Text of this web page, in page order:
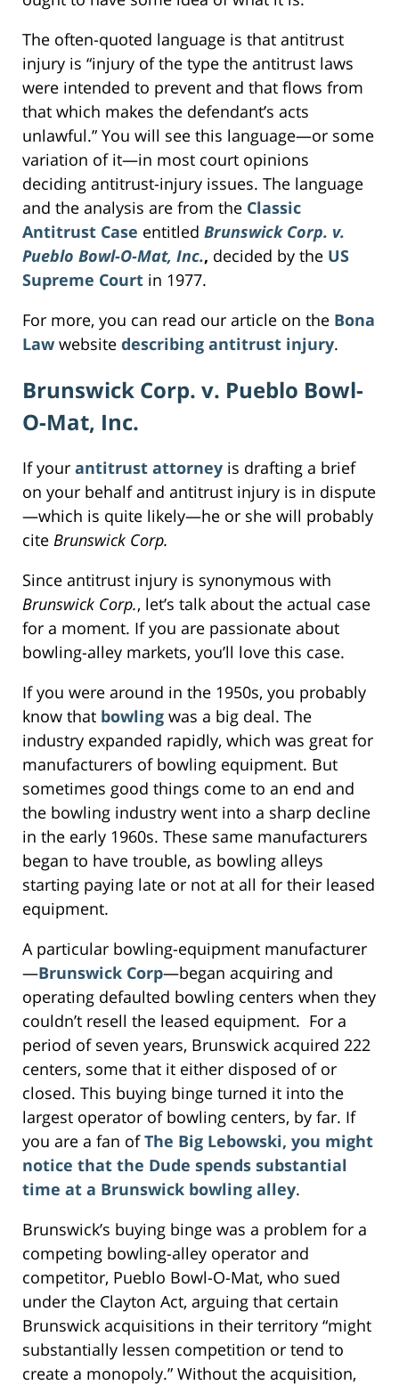
The often-quoted language is that antitrust
injury is “injury of the type the antitrust laws
were intended to prevent and that flows from
that which makes the defendant’s acts
unlawful.” You will see this language—or some
variation of it—in most court opinions
deciding antitrust-injury issues. The language
and the analysis are from the Classic
Antitrust Case entitled Brunswick Corp. v.
Pueblo Bowl-O-Mat, Inc., decided by the US
Supreme Court in 1977.
For more, you can read our article on the Bona
Law website describing antitrust injury.
Brunswick Corp. v. Pueblo Bowl-
O-Mat, Inc.
If your antitrust attorney is drafting a brief
on your behalf and antitrust injury is in dispute
—which is quite likely—he or she will probably
cite Brunswick Corp.
Since antitrust injury is synonymous with
Brunswick Corp., let’s talk about the actual case
for a moment. If you are passionate about
bowling-alley markets, you’ll love this case.
If you were around in the 1950s, you probably
know that bowling was a big deal. The
industry expanded rapidly, which was great for
manufacturers of bowling equipment. But
sometimes good things come to an end and
the bowling industry went into a sharp decline
in the early 1960s. These same manufacturers
began to have trouble, as bowling alleys
starting paying late or not at all for their leased
equipment.
A particular bowling-equipment manufacturer
—Brunswick Corp—began acquiring and
operating defaulted bowling centers when they
couldn’t resell the leased equipment. For a
period of seven years, Brunswick acquired 222
centers, some that it either disposed of or
closed. This buying binge turned it into the
largest operator of bowling centers, by far. If
you are a fan ofThe Big Lebowski, you might
notice that the Dude spends substantial
time at a Brunswick bowling alley.
Brunswick’s buying binge was a problem for a
competing bowling-alley operator and
competitor, Pueblo Bowl-O-Mat, who sued
under the Clayton Act, arguing that certain
Brunswick acquisitions in their territory “might
substantially lessen competition or tend to
create a monopoly.” Without the acquisition,